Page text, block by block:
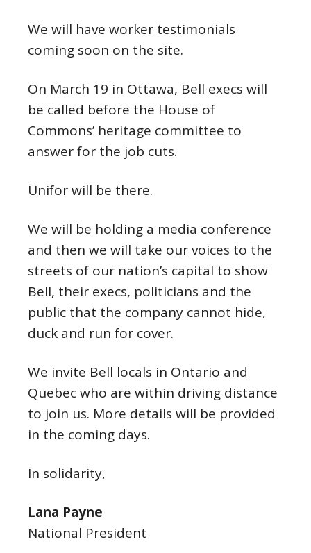
We will have worker testimonials
coming soon on the site.
On March 19 in Ottawa, Bell execs will
be called before the House of
Commons’ heritage committee to
answer for the job cuts.
Unifor will be there.
We will be holding a media conference
and then we will take our voices to the
streets of our nation’s capital to show
Bell, their execs, politicians and the
public that the company cannot hide,
duck and run for cover.
We invite Bell locals in Ontario and
Quebec who are within driving distance
to join us. More details will be provided
in the coming days.
In solidarity,
Lana Payne
National President